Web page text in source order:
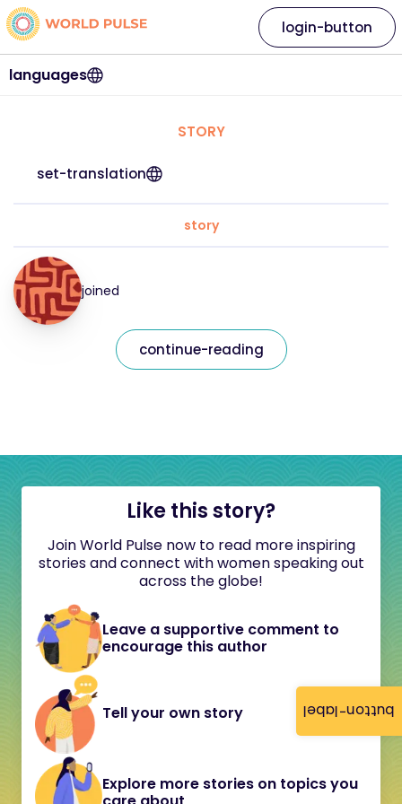
button-label
languages
login-button
STORY
set-translation
story
joined
continue-reading
Like this story?
Join World Pulse now to read more inspiring
stories and connect with women speaking out
across the globe!
Leave a supportive comment to
encourage this author
Tell your own story
Explore more stories on topics you